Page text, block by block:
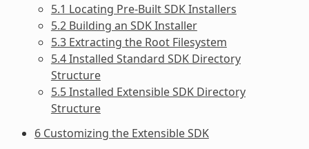
5.1 Locating Pre-Built SDK Installers
5.2 Building an SDK Installer
5.3 Extracting the Root Filesystem
5.4 Installed Standard SDK Directory
Structure
5.5 Installed Extensible SDK Directory
Structure
6 Customizing the Extensible SDK